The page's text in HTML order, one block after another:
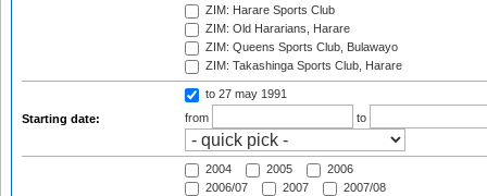
ZIM: Harare Sports Club
ZIM: Old Hararians, Harare
ZIM: Queens Sports Club, Bulawayo
ZIM: Takashinga Sports Club, Harare
Starting date:
to 27 may 1991
from
to
2004 2005
2006
2006/07
2007
2007/08